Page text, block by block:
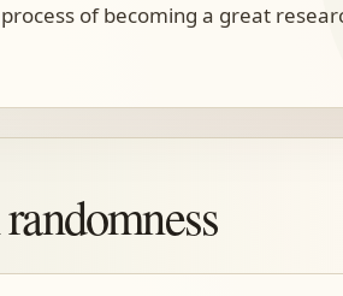
of becoming a great